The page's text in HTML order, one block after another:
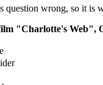
question wrong, so it is
"Charlotte's Web",